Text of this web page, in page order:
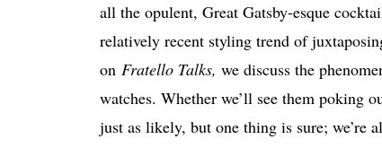
all the opulent, Great Gatsby-esque
relatively recent styling trend of
on Fratello Talks, we discuss the
watches. Whether we’ll see them poking
just as likely, but one thing is sure; we’re